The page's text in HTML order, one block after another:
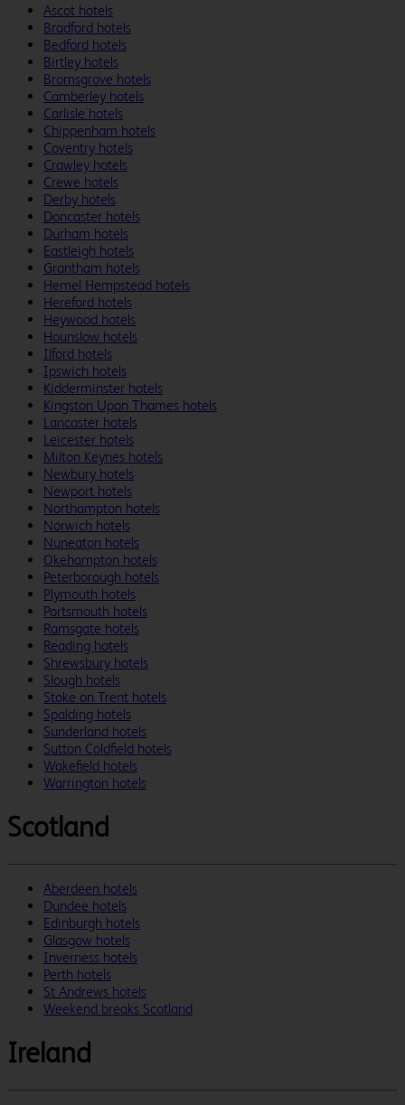
Ascot hotels
Bradford hotels
Bedford hotels
Birtley hotels
Bromsgrove hotels
Camberley hotels
Carlisle hotels
Chippenham hotels
Coventry hotels
Crawley hotels
Crewe hotels
Derby hotels
Doncaster hotels
Durham hotels
Eastleigh hotels
Grantham hotels
Hemel Hempstead hotels
Hereford hotels
Heywood hotels
Hounslow hotels
Ilford hotels
Ipswich hotels
Kidderminster hotels
Kingston Upon Thames hotels
Lancaster hotels
Leicester hotels
Milton Keynes hotels
Newbury hotels
Newport hotels
Northampton hotels
Norwich hotels
Nuneaton hotels
Okehampton hotels
Peterborough hotels
Plymouth hotels
Portsmouth hotels
Ramsgate hotels
Reading hotels
Shrewsbury hotels
Slough hotels
Stoke on Trent hotels
Spalding hotels
Sunderland hotels
Sutton Coldfield hotels
Wakefield hotels
Warrington hotels
Scotland
Aberdeen hotels
Dundee hotels
Edinburgh hotels
Glasgow hotels
Inverness hotels
Perth hotels
St Andrews hotels
Weekend breaks Scotland
Ireland